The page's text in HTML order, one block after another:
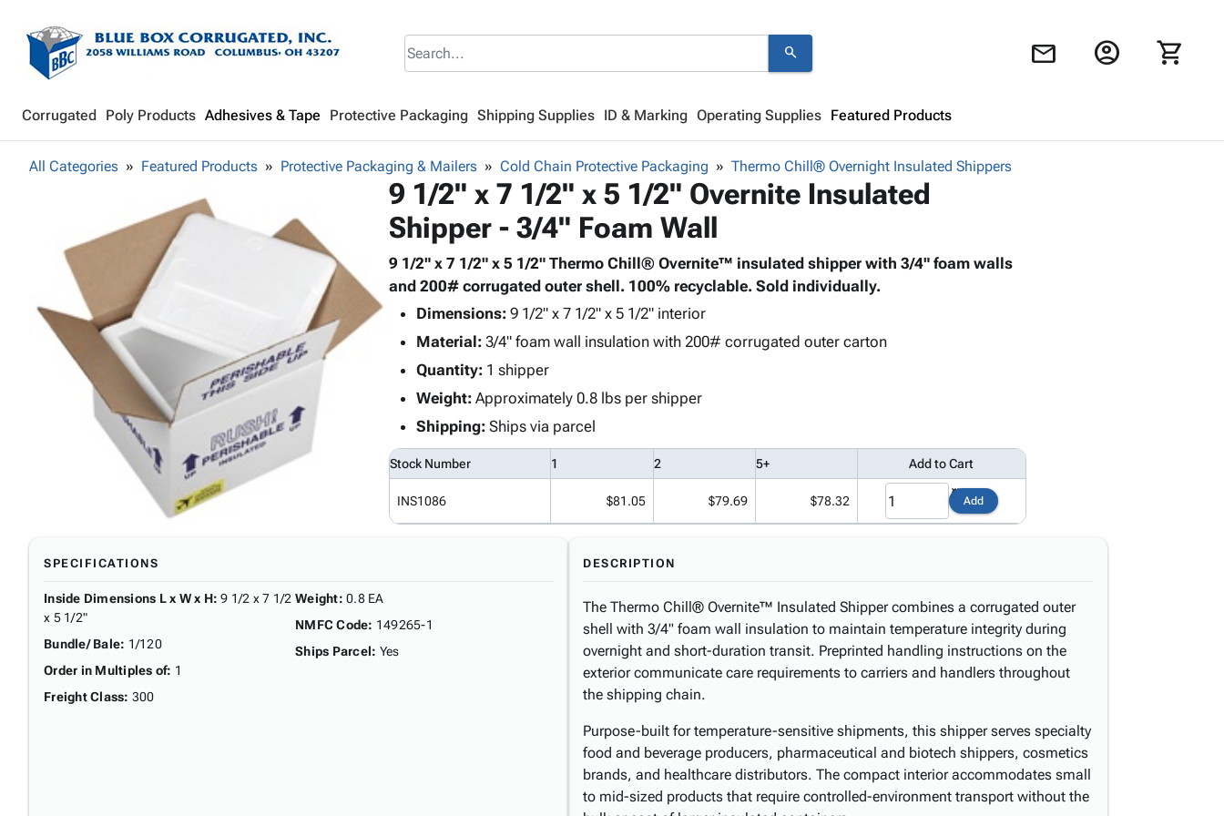
search mail account_circle shopping_cart
Corrugated Poly Products Adhesives & Tape Protective Packaging Shipping Supplies ID & Marking Operating Supplies Featured Products
Shopping Cart
Browseproducts to get started.
All Categories Featured Products Protective Packaging & Mailers Cold Chain Protective Packaging Thermo Chill® Overnight Insulated Shippers
9 1/2" x 7 1/2" x 5 1/2" Overnite Insulated
Shipper - 3/4" Foam Wall
9 1/2" x 7 1/2" x 5 1/2" Thermo Chill® Overnite™ insulated shipper with 3/4" foam walls
and 200# corrugated outer shell. 100% recyclable. Sold individually.
Dimensions:9 1/2" x 7 1/2" x 5 1/2" interior
Material:3/4" foam wall insulation with 200# corrugated outer carton
Quantity:1 shipper
Weight:Approximately 0.8 lbs per shipper
Shipping:Ships via parcel
Stock Number 1 2 5+ Add to Cart
INS1086 $81.05 $79.69 $78.32 Add
SPECIFICATIONS
Inside Dimensions L x W x H: 9 1/2 x 7 1/2
x 5 1/2"
Bundle/ Bale: 1/120
Order in Multiples of: 1
Freight Class: 300
Weight: 0.8 EA
NMFC Code: 149265-1
Ships Parcel: Yes
DESCRIPTION
The Thermo Chill® Overnite™ Insulated Shipper combines a corrugated outer
shell with 3/4" foam wall insulation to maintain temperature integrity during
overnight and short-duration transit. Preprinted handling instructions on the
exterior communicate care requirements to carriers and handlers throughout
the shipping chain.
Purpose-built for temperature-sensitive shipments, this shipper serves specialty
food and beverage producers, pharmaceutical and biotech shippers, cosmetics
brands, and healthcare distributors. The compact interior accommodates small
to mid-sized products that require controlled-environment transport without the